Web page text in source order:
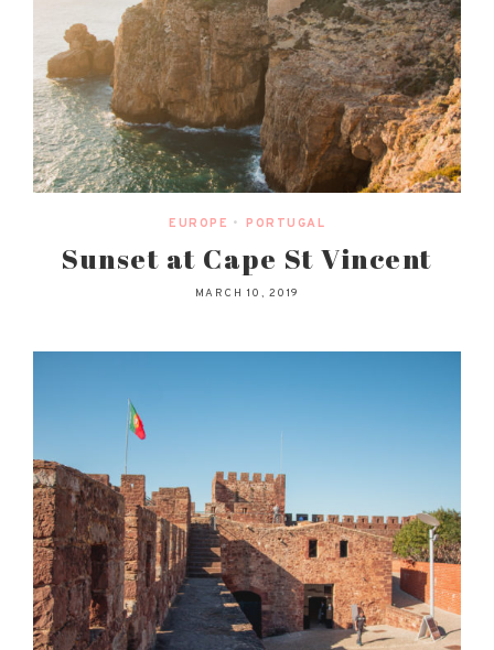
EUROPE • PORTUGAL
Sunset at Cape St Vincent
MARCH 10, 2019